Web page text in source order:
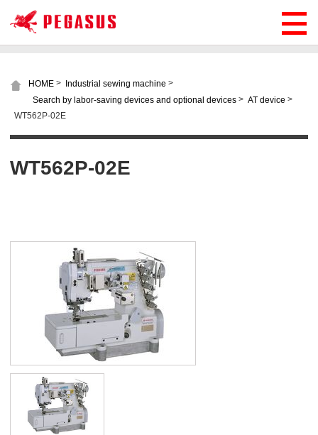
HOME > Industrial sewing machine >
Search by labor-saving devices and optional devices > AT device >
WT562P-02E
WT562P-02E